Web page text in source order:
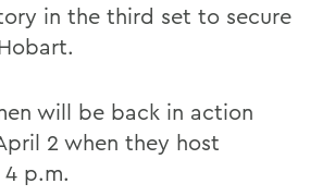
in the third set to secure
will be back in action
2 when they host
p.m.